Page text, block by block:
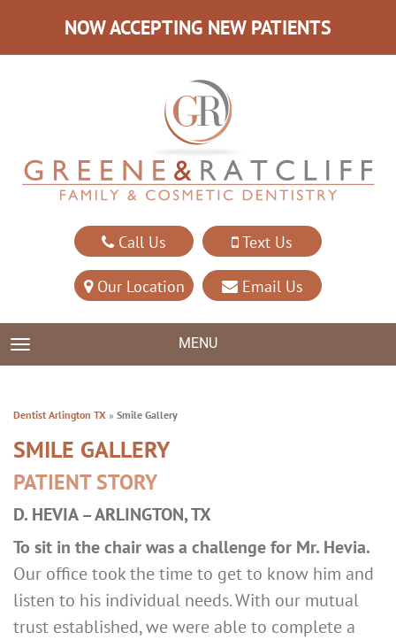
NOW ACCEPTING NEW PATIENTS
Call Us Text Us
Our Location Email Us
TOGGLE NAVIGATION MENU
Dentist Arlington TX » Smile Gallery
SMILE GALLERY
PATIENT STORY
D. HEVIA – ARLINGTON, TX
To sit in the chair was a challenge for Mr. Hevia.
Our office took the time to get to know him and
listen to his individual needs. With our mutual
trust established, we were able to complete a